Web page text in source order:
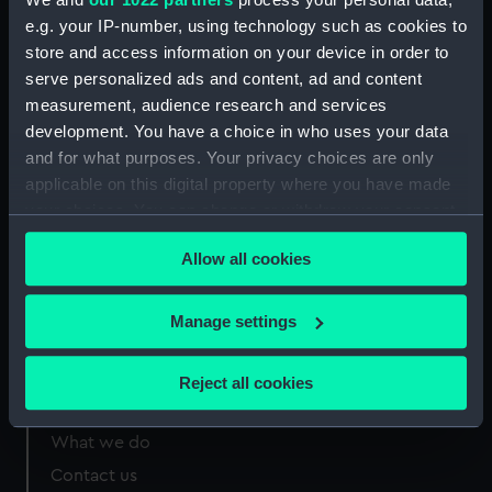
e.g. your IP-number, using technology such as cookies to
store and access information on your device in order to
serve personalized ads and content, ad and content
measurement, audience research and services
development. You have a choice in who uses your data
and for what purposes. Your privacy choices are only
applicable on this digital property where you have made
your choices. You can change or withdraw your consent
any time from the Cookie Declaration or by clicking on
the Privacy trigger icon.
If you allow, we would also like to:
Collect information about your geographical
location which can be accurate to within several
Identify your device by actively scanning it for
specific characteristics (fingerprinting)
Find out more about how your personal data is processed
Allow all cookies
Manage settings
Reject all cookies
Measurements: Overall: 12 mm x 15 mm
Our sites
National Maritime Museum
Queen's House
Royal Observatory
About us
What we do
Contact us